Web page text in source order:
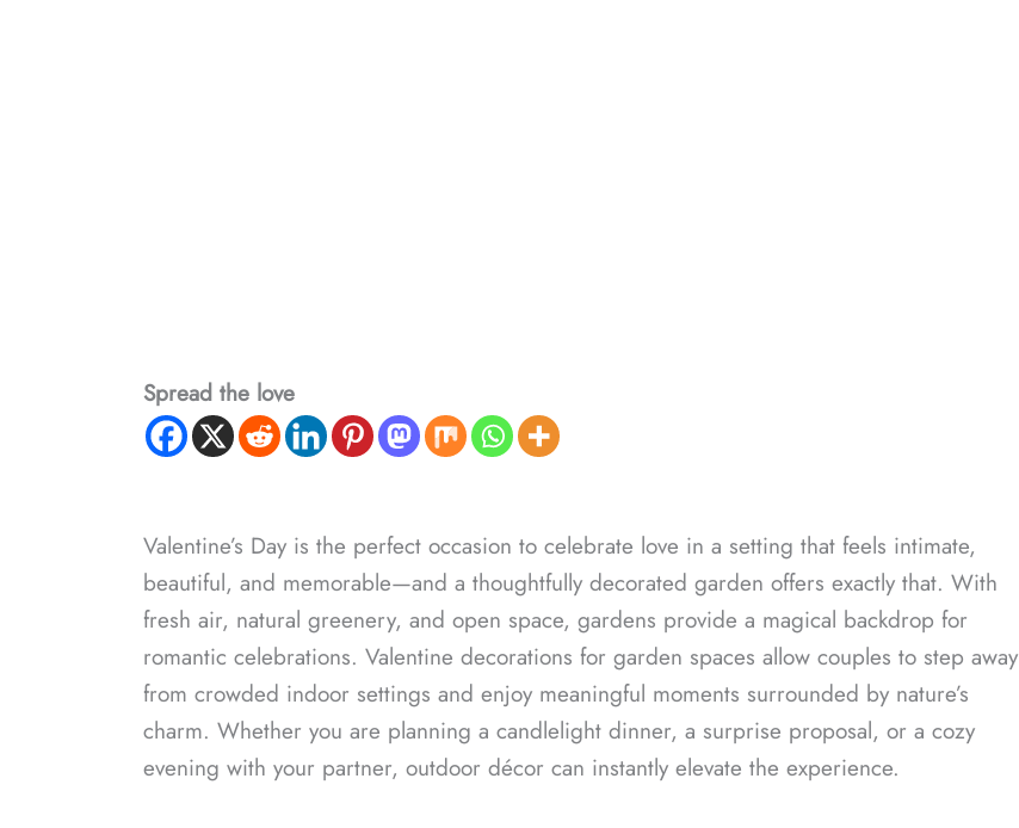
Spread the love
Valentine’s Day is the perfect occasion to celebrate love in a setting that feels intimate,
beautiful, and memorable—and a thoughtfully decorated garden offers exactly that. With
fresh air, natural greenery, and open space, gardens provide a magical backdrop for
romantic celebrations. Valentine decorations for garden spaces allow couples to step away
from crowded indoor settings and enjoy meaningful moments surrounded by nature’s
charm. Whether you are planning a candlelight dinner, a surprise proposal, or a cozy
evening with your partner, outdoor décor can instantly elevate the experience.